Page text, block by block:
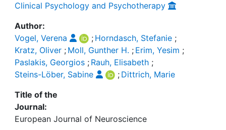
Clinical Psychology and Psychotherapy
Author:
Vogel, Verena
; Horndasch, Stefanie;
Kratz, Oliver ; Moll, Gunther H. ; Erim, Yesim ;
Paslakis, Georgios ; Rauh, Elisabeth ;
Steins-Löber, Sabine
; Dittrich, Marie
Title of the
Journal:
European Journal of Neuroscience